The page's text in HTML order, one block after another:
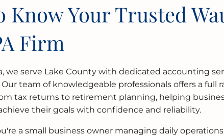
Know Your Trusted
Firm
we serve Lake County with dedicated accounting
team of knowledgeable professionals offers a full
tax returns to retirement planning, helping
their goals with confidence and reliability.
a small business owner managing daily